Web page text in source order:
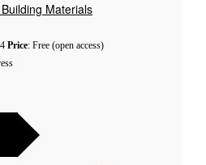
Materials
Price: Free (open access)